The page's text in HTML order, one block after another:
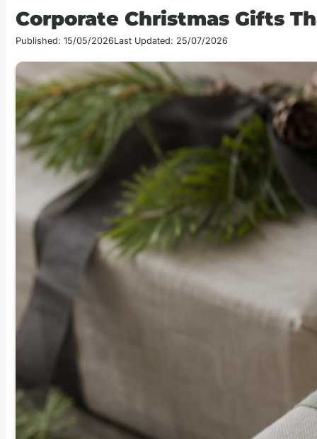
Corporate Christmas Gifts
Published: 15/05/2026Last Updated: 25/07/2026